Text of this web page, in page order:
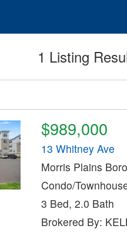
1 Listing
$989,000
13 Whitney Ave
Morris Plains
Condo/
3 Bed, 2.0 Bath
Brokered By: